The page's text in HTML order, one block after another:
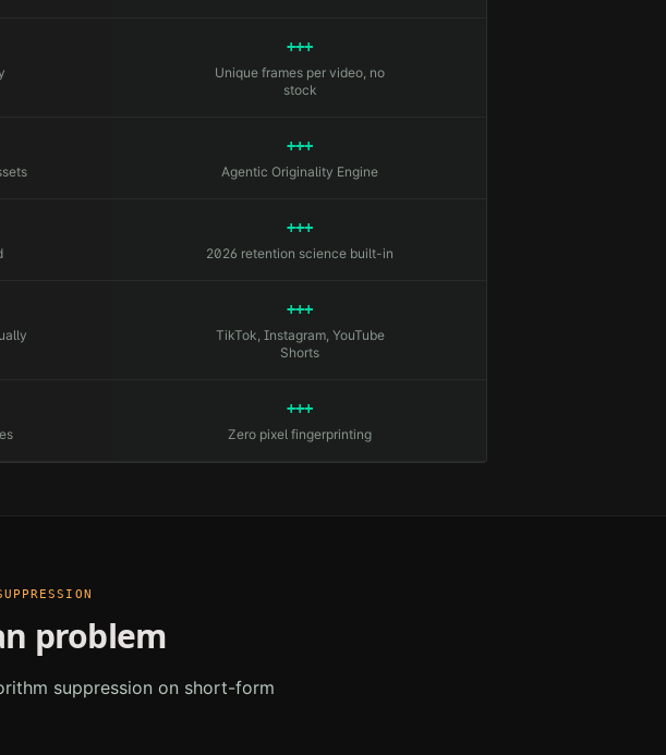
+++
Unique frames per video, no
stock
+++
Agentic Originality Engine
+++
2026 retention science built-in
+++
TikTok, Instagram, YouTube
Shorts
+++
Zero pixel fingerprinting
problem
suppression on short-form